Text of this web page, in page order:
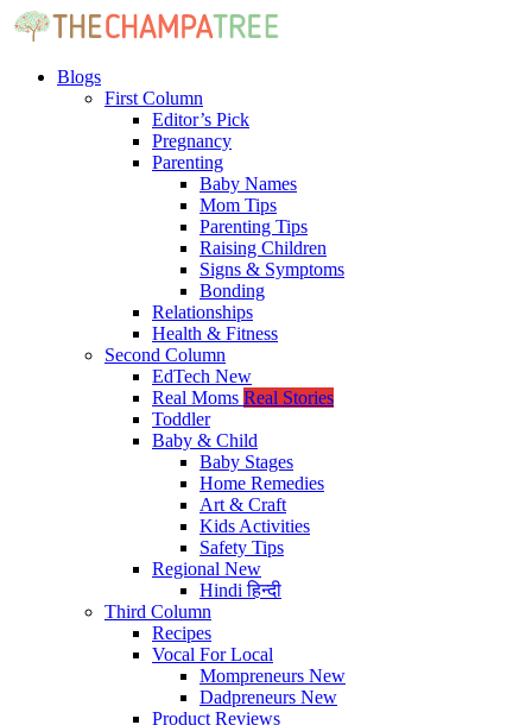
Blogs
First Column
Editor’s Pick
Pregnancy
Parenting
Baby Names
Mom Tips
Parenting Tips
Raising Children
Signs & Symptoms
Bonding
Relationships
Health & Fitness
Second Column
EdTech New
Real Moms Real Stories
Toddler
Baby & Child
Baby Stages
Home Remedies
Art & Craft
Kids Activities
Safety Tips
Regional New
Hindiहिन्दी
Third Column
Recipes
Vocal For Local
Mompreneurs New
Dadpreneurs New
Product Reviews